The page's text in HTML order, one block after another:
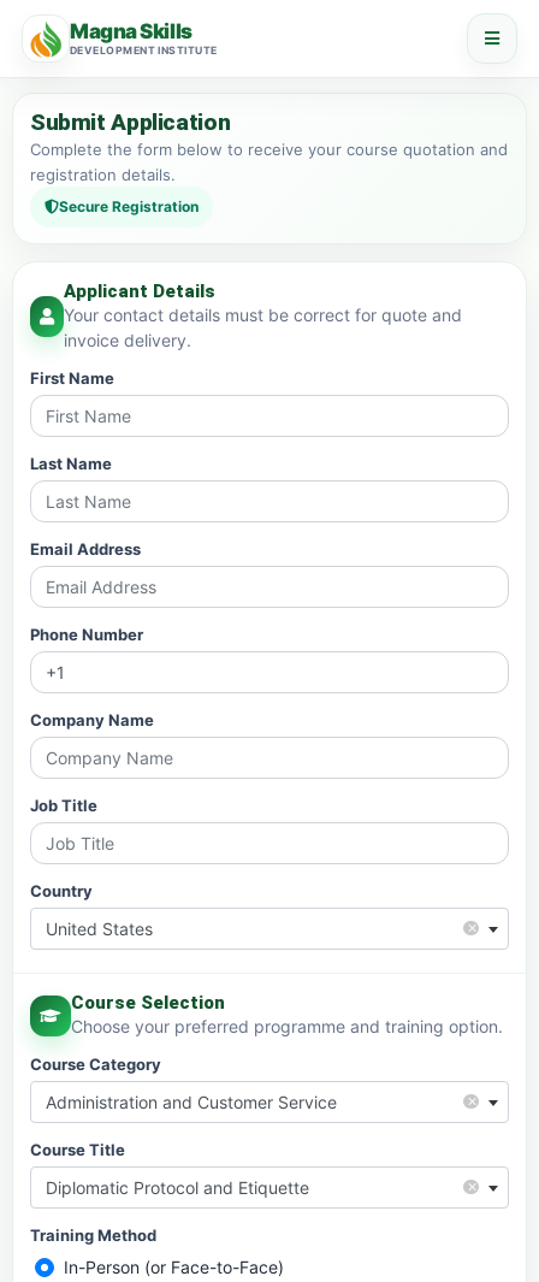
Magna Skills
DEVELOPMENT INSTITUTE
Submit Application
Complete the form below to receive your course quotation and
registration details.
Secure Registration
Applicant Details
Your contact details must be correct for quote and
invoice delivery.
First Name
Last Name
Email Address
Phone Number
Company Name
Job Title
Country
×
United States
Course Selection
Choose your preferred programme and training option.
Course Category
×
Administration and Customer Service
Course Title
×
Diplomatic Protocol and Etiquette
Training Method
In-Person (or Face-to-Face)